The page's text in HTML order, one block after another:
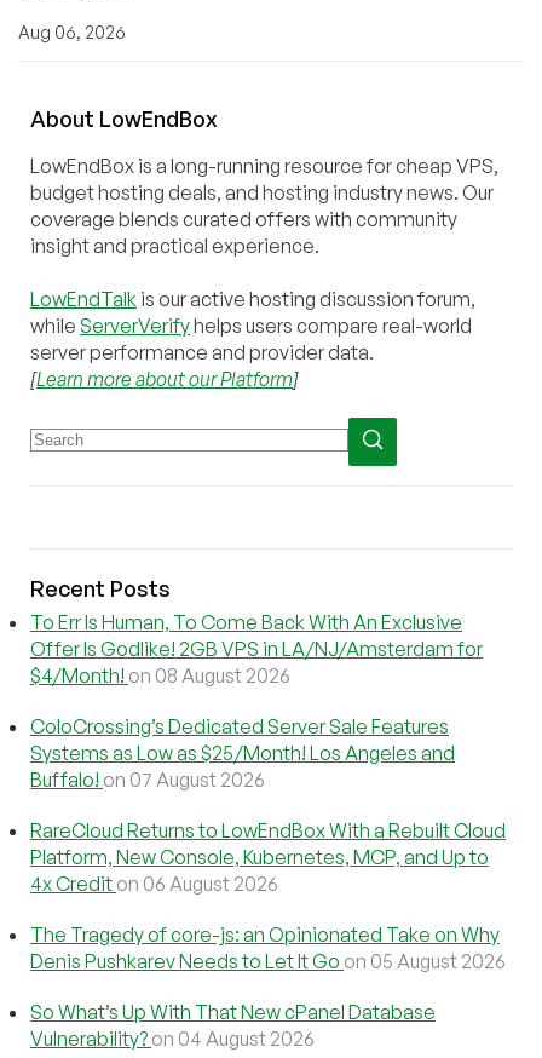
Aug 06, 2026
About LowEndBox
LowEndBox is a long-running resource for cheap VPS,
budget hosting deals, and hosting industry news. Our
coverage blends curated offers with community
insight and practical experience.
LowEndTalk is our active hosting discussion forum,
while ServerVerifyhelps users compare real-world
server performance and provider data.
[Learn more about our Platform]
Recent Posts
To Err Is Human, To Come Back With An Exclusive
Offer Is Godlike! 2GB VPS in LA/NJ/Amsterdam for
$4/Month! on 08 August 2026
ColoCrossing’s Dedicated Server Sale Features
Systems as Low as $25/Month! Los Angeles and
Buffalo! on 07 August 2026
RareCloud Returns to LowEndBox With a Rebuilt Cloud
Platform, New Console, Kubernetes, MCP, and Up to
4x Credit on 06 August 2026
The Tragedy of core-js: an Opinionated Take on Why
Denis Pushkarev Needs to Let It Go on 05 August 2026
So What’s Up With That New cPanel Database
Vulnerability? on 04 August 2026